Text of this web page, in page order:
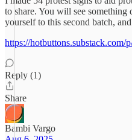
to share. You will see
yourself to this second batch,
https://hotbuttons.substack.com/
Reply (1)
Share
Bambi Vargo